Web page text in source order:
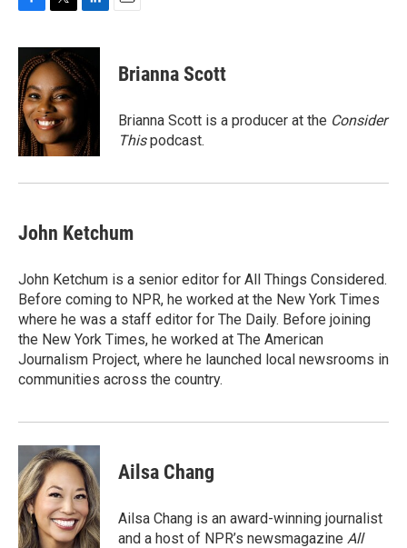
c
e
b
o
o
k
i
t
t
e
r
n
k
e
n
Brianna Scott
Brianna Scott is a producer at the Consider
Thispodcast.
John Ketchum
John Ketchum is a senior editor for All Things Considered.
Before coming to NPR, he worked at the New York Times
where he was a staff editor for The Daily. Before joining
the New York Times, he worked at The American
Journalism Project, where he launched local newsrooms in
communities across the country.
Ailsa Chang
Ailsa Chang is an award-winning journalist
and a host of NPR’s newsmagazine All